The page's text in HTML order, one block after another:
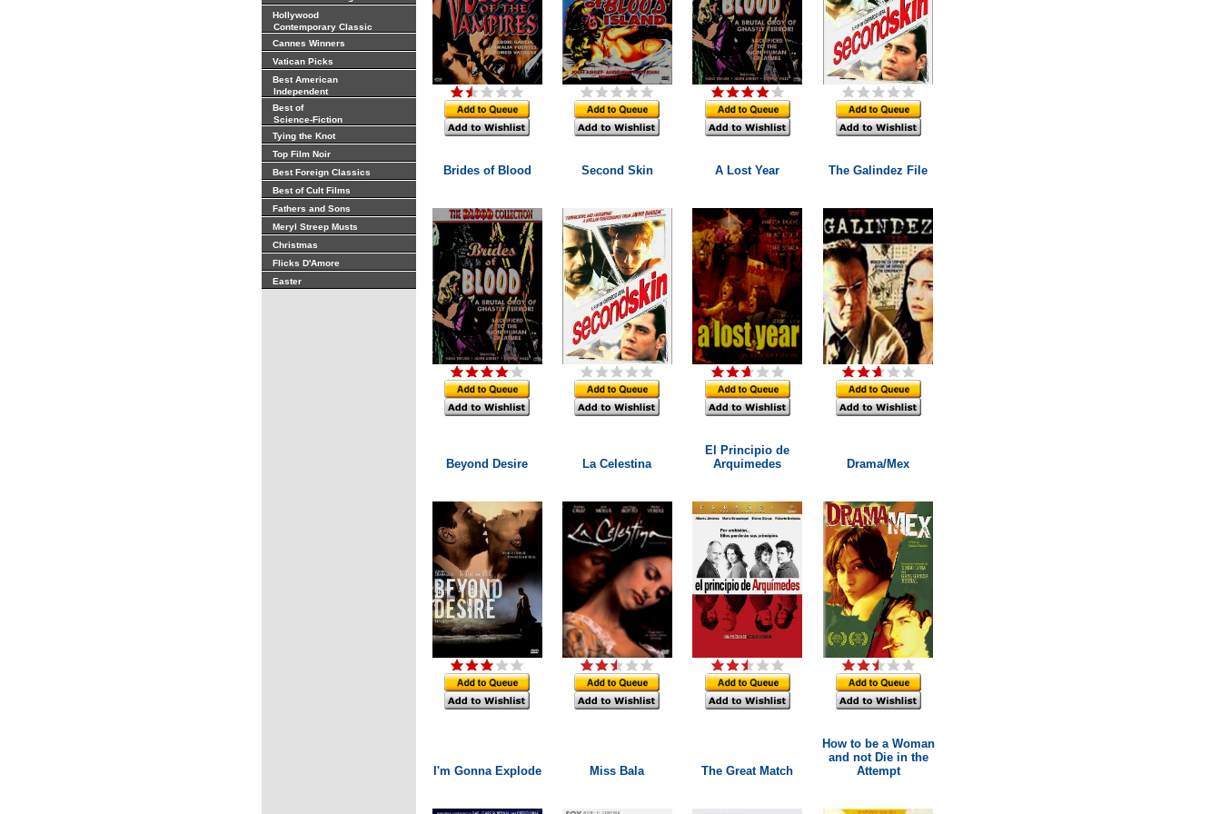
Hollywood
Contemporary Classic
Cannes Winners
Vatican Picks
Best American
Independent
Best of
Science-Fiction
Tying the Knot
Top Film Noir
Best Foreign Classics
Best of Cult Films
Fathers and Sons
Meryl Streep Musts
Christmas
Flicks D'Amore
Easter
Brides of Blood Second Skin A Lost Year The Galindez File
Beyond Desire La Celestina
El Principio de
Arquimedes
Drama/Mex
I'm Gonna Explode Miss Bala The Great Match
How to be a Woman
and not Die in the
Attempt